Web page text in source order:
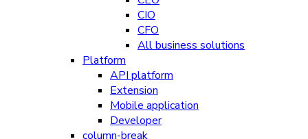
CIO
CFO
All business solutions
Platform
API platform
Extension
Mobile application
Developer
column-break